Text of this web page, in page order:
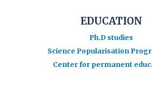
EDUCATION
Ph.D studies
Science Popularisation
Center for permanent